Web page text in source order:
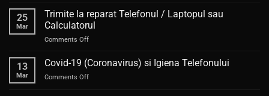
ajutor
sau
piedică?
25
Mar
Trimite la reparat Telefonul / Laptopul sau
Calculatorul
Comments Offon
la
13
Mar
Covid-19 (Coronavirus) si Igiena Telefonului
Comments Offon